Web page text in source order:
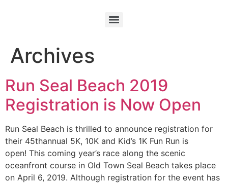
Archives
Run Seal Beach 2019
Registration is Now Open
Run Seal Beach is thrilled to announce registration for
their 45thannual 5K, 10K and Kid’s 1K Fun Run is
open! This coming year’s race along the scenic
oceanfront course in Old Town Seal Beach takes place
on April 6, 2019. Although registration for the event has